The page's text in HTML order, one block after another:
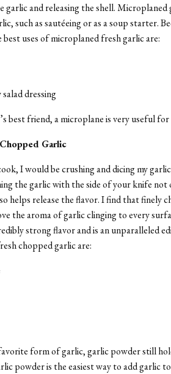
garlic and releasing the shell. Microplaned
such as sautéeing or as a soup starter.
uses of microplaned fresh garlic are:
dressing
best friend, a microplane is very useful
Garlic
I would be crushing and dicing my
the garlic with the side of your knife not
helps release the flavor. I find that finely
the aroma of garlic clinging to every
strong flavor and is an unparalleled
chopped garlic are:
form of garlic, garlic powder still
powder is the easiest way to add garlic